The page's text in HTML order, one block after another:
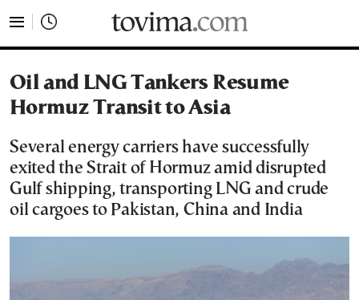
Oil and LNG Tankers Resume
Hormuz Transit to Asia
Several energy carriers have successfully
exited the Strait of Hormuz amid disrupted
Gulf shipping, transporting LNG and crude
oil cargoes to Pakistan, China and India